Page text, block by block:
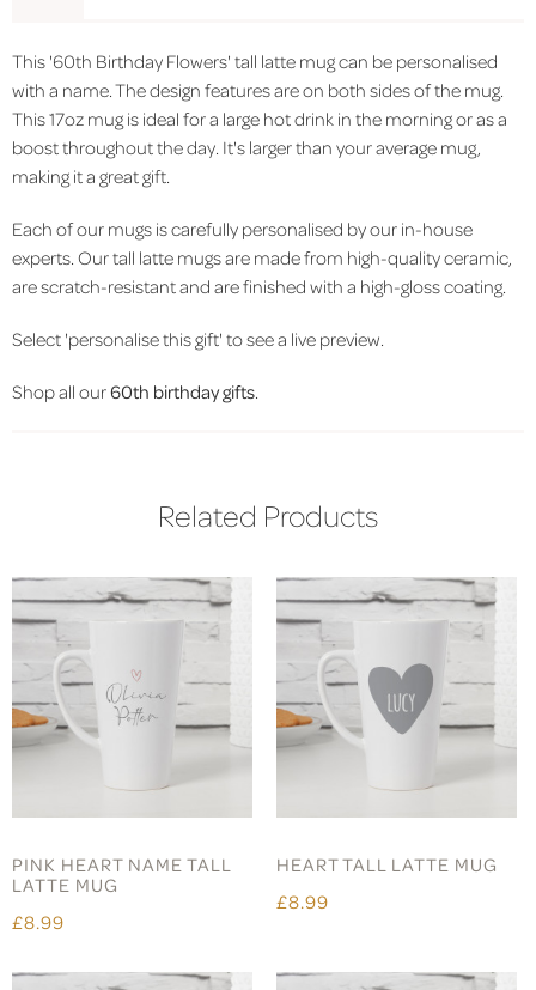
This '60th Birthday Flowers' tall latte mug can be personalised
with a name. The design features are on both sides of the mug.
This 17oz mug is ideal for a large hot drink in the morning or as a
boost throughout the day. It's larger than your average mug,
making it a great gift.
Each of our mugs is carefully personalised by our in-house
experts. Our tall latte mugs are made from high-quality ceramic,
are scratch-resistant and are finished with a high-gloss coating.
Select 'personalise this gift' to see a live preview.
Shop all our60th birthday gifts
Related Products
PINK HEART NAME TALL
LATTE MUG
£8.99
HEART TALL LATTE MUG
£8.99